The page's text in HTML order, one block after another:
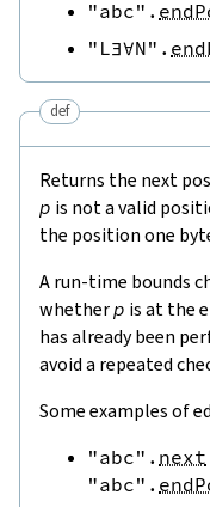
"abc" .
"L∃∀N" .
def
Returns the next
p is not a valid
the position one
A run-time bounds
whetherp is at the
has already been
avoid a repeated
Some examples of
"abc" . next
"abc" .